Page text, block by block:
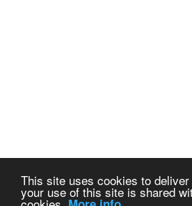
This site uses cookies to
your use of this site is shared